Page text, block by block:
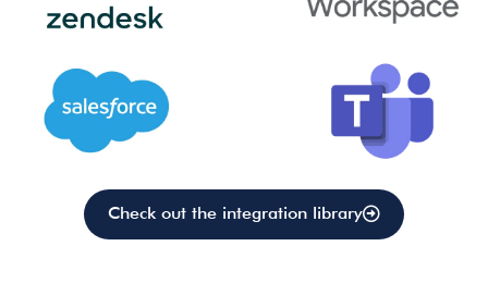
Check out the integration library